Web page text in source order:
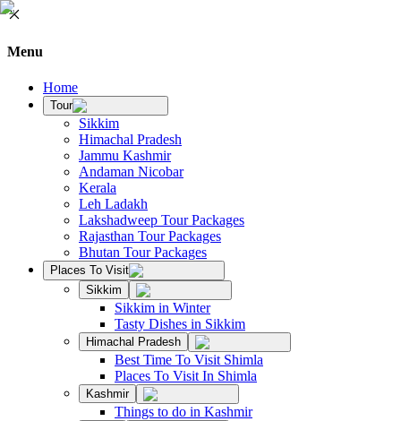
Menu
Home
Tour
Sikkim
Himachal Pradesh
Jammu Kashmir
Andaman Nicobar
Kerala
Leh Ladakh
Lakshadweep Tour Packages
Rajasthan Tour Packages
Bhutan Tour Packages
Places To Visit
Sikkim
Sikkim in Winter
Tasty Dishes in Sikkim
Himachal Pradesh
Best Time To Visit Shimla
Places To Visit In Shimla
Kashmir
Things to do in Kashmir